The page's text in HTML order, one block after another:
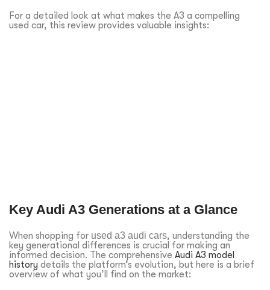
For a detailed look at what makes the A3 a compelling
used car, this review provides valuable insights:
Key Audi A3 Generations at a Glance
When shopping for used a3 audi cars, understanding the
key generational differences is crucial for making an
informed decision. The comprehensive Audi A3 model
history details the platform’s evolution, but here is a brief
overview of what you’ll find on the market: